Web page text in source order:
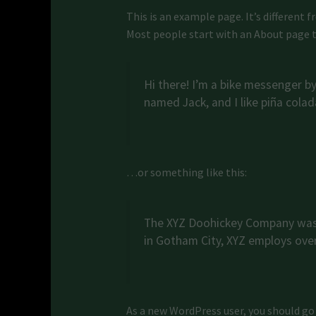
This is an example page. It’s
Most people start with an About
Hi there! I’m a bike messenger
named Jack, and I like piña
…or something like this:
The XYZ Doohickey Company
in Gotham City, XYZ employs
As a new WordPress user, you should